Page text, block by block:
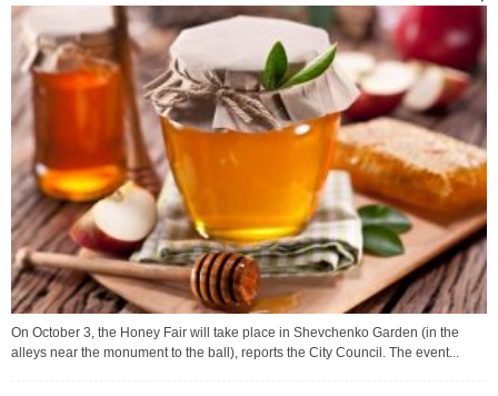
On October 3, the Honey Fair will take place in Shevchenko Garden (in the
alleys near the monument to the ball), reports the City Council. The event...